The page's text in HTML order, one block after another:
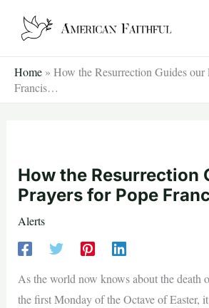
Home » How the Resurrection Guides our
Francis…
How the Resurrection
Prayers for Pope
Alerts
As the world now knows about the death
the first Monday of the Octave of Easter,